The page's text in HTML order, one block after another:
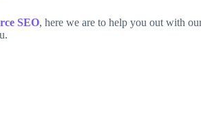
SEO, here we are to help you out with